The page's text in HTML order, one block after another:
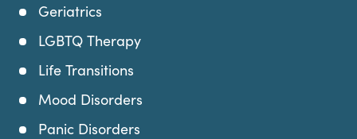
Geriatrics
LGBTQ Therapy
Life Transitions
Mood Disorders
Panic Disorders